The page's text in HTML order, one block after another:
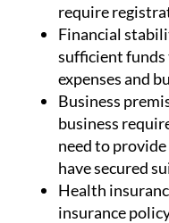
require
Financial
sufficient
expenses and
Business
business
need to
have secured
Health
insurance